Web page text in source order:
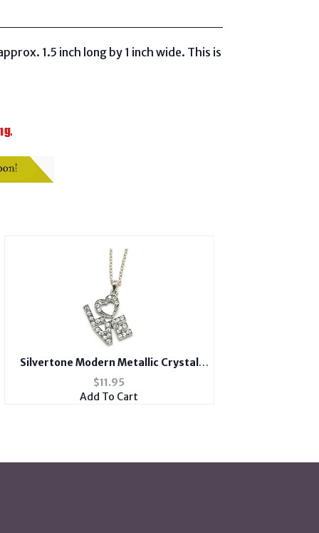
1.5 inch longby 1 inch wide. This is
Silvertone Modern Metallic Crystal
Accent LOVE Heart Theme Necklace
$11.95
Add To Cart